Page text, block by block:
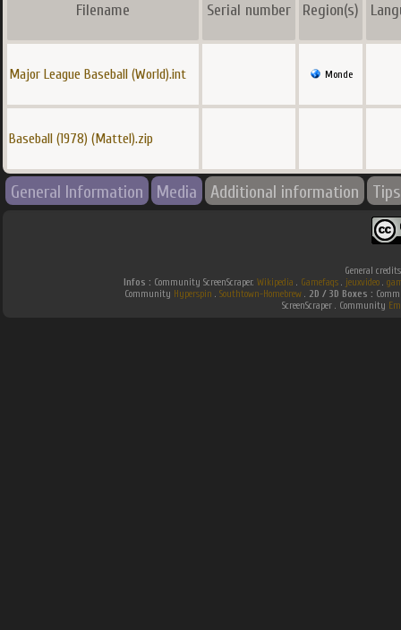
Filename Serial number Region(s)
Major League Baseball (World).int Monde
Baseball (1978) (Mattel).zip
General Information Media Additional information Tips
General
Infos : Community ScreenScraper. Wikipedia . Gamefaqs. jeuxvideo.
Community Hyperspin . Southtown-Homebrew. 2D / 3D Boxes :
ScreenScraper . Community